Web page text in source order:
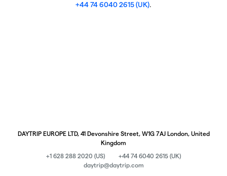
+44 74 6040 2615 (UK).
DAYTRIP EUROPE LTD, 41 Devonshire Street, W1G 7AJ London, United
Kingdom
+1 628 288 2020 (US)
+44 74 6040 2615 (UK)
daytrip@daytrip.com